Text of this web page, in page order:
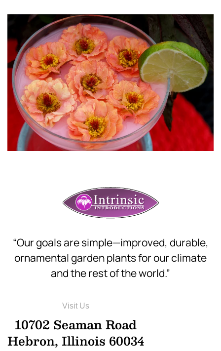
Download Hi-Res
“Our goals are simple—improved, durable,
ornamental garden plants for our climate
and the rest of the world.”
Visit Us
10702 Seaman Road
Hebron, Illinois 60034